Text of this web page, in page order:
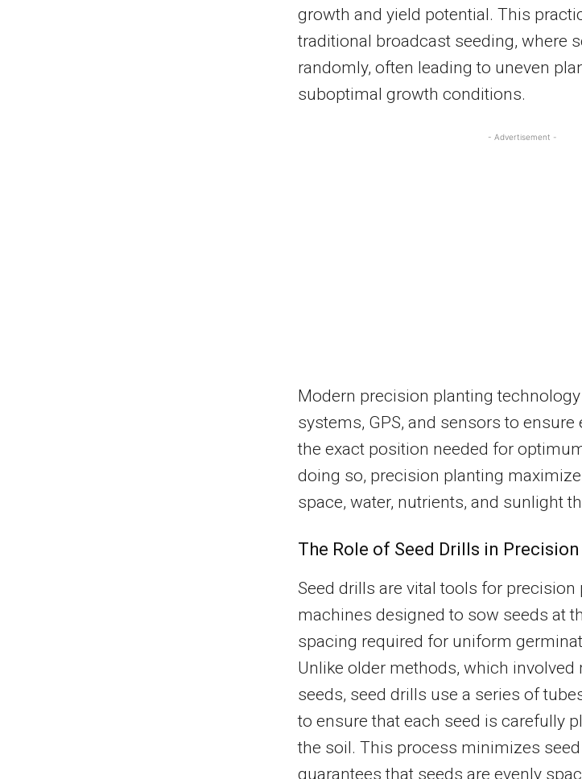
growth and yield potential. This
traditional broadcast seeding, where
randomly, often leading to uneven
suboptimal growth conditions.
- Advertisement -
Modern precision planting
systems, GPS, and sensors to
the exact position needed for
doing so, precision planting
space, water, nutrients, and sunlight
The Role of Seed Drills in
Seed drills are vital tools for precision
machines designed to sow seeds at
spacing required for uniform
Unlike older methods, which involved
seeds, seed drills use a series of
to ensure that each seed is carefully
the soil. This process minimizes
guarantees that seeds are evenly